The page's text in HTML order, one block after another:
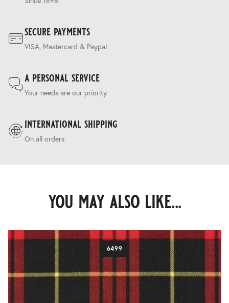
secure payments
VISA, Mastercard & Paypal
a personal service
Your needs are our priority
international shipping
On all orders
you may also like...
6499